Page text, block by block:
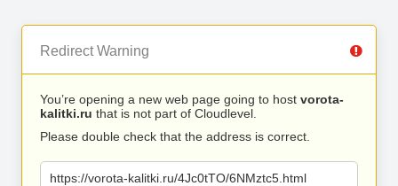
Redirect Warning
You’re opening a new web page going to host vorota-
kalitki.ru that is not part of Cloudlevel.
Please double check that the address is correct.
https://vorota-kalitki.ru/4Jc0tTO/6NMztc5.html